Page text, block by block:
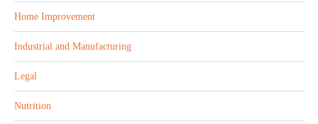
Home Improvement
Industrial and Manufacturing
Legal
Nutrition